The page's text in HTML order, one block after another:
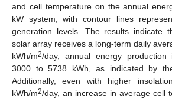
and cell temperature on the annual
kW system, with contour lines
generation levels. The results indicate
solar array receives a long-term daily
kWh/m2/day, annual energy
3000 to 5738 kWh, as indicated by
Additionally, even with higher
kWh/m2/day, an increase in average cell